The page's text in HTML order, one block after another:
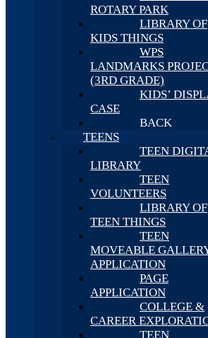
ROTARY PARK
LIBRARY OF
KIDS THINGS
WPS
LANDMARKS
(3RD GRADE)
KIDS’
CASE
BACK
TEENS
TEEN
LIBRARY
TEEN
VOLUNTEERS
LIBRARY OF
TEEN THINGS
TEEN
MOVEABLE
APPLICATION
PAGE
APPLICATION
COLLEGE &
CAREER
TEEN